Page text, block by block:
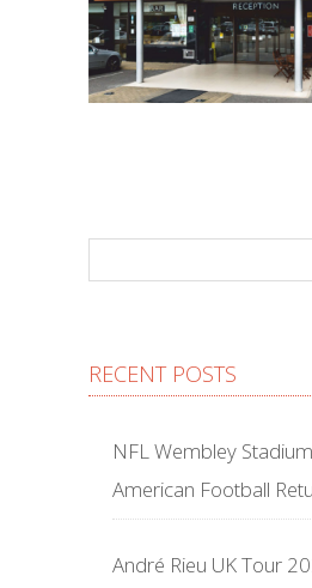
RECENT POSTS
NFL Wembley
American Football
André Rieu UK Tour